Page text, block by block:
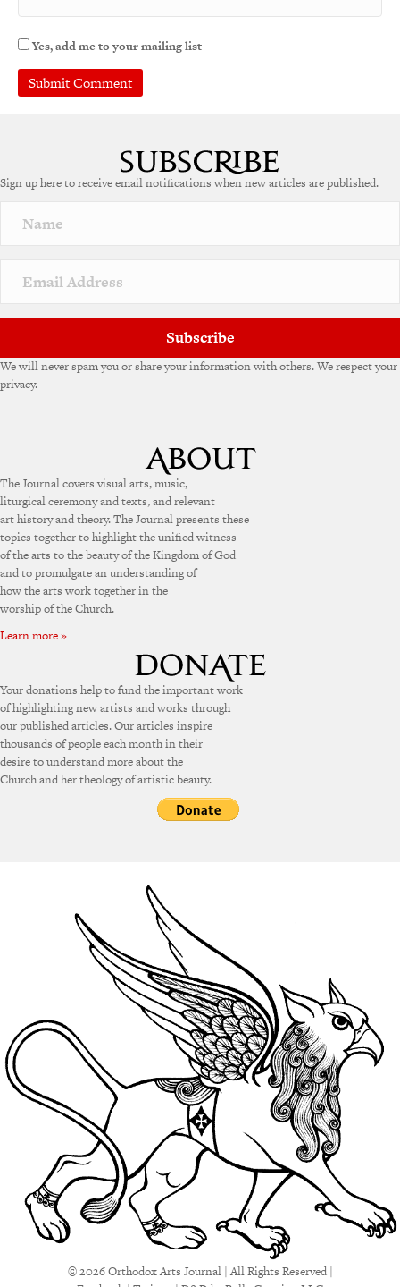
Yes, add me to your mailing list
r
a
v
e
Sign up here to receive email notifications when new articles are published.
Subscribe
We will never spam you or share your information with others. We respect your
privacy.
The Journal covers visual arts, music,
liturgical ceremony and texts, and relevant
art history and theory. The Journal presents these
topics together to highlight the unified witness
of the arts to the beauty of the Kingdom of God
and to promulgate an understanding of
how the arts work together in the
worship of the Church.
Learn more »
Your donations help to fund the important work
of highlighting new artists and works through
our published articles. Our articles inspire
thousands of people each month in their
desire to understand more about the
Church and her theology of artistic beauty.
© 2026 Orthodox Arts Journal | All Rights Reserved |